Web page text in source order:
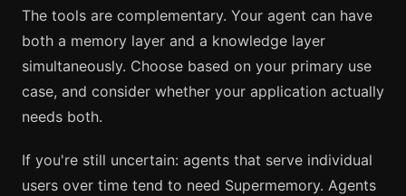
The tools are complementary. Your agent can have
both a memory layer and a knowledge layer
simultaneously. Choose based on your primary use
case, and consider whether your application actually
needs both.
If you're still uncertain: agents that serve individual
users over time tend to need Supermemory. Agents